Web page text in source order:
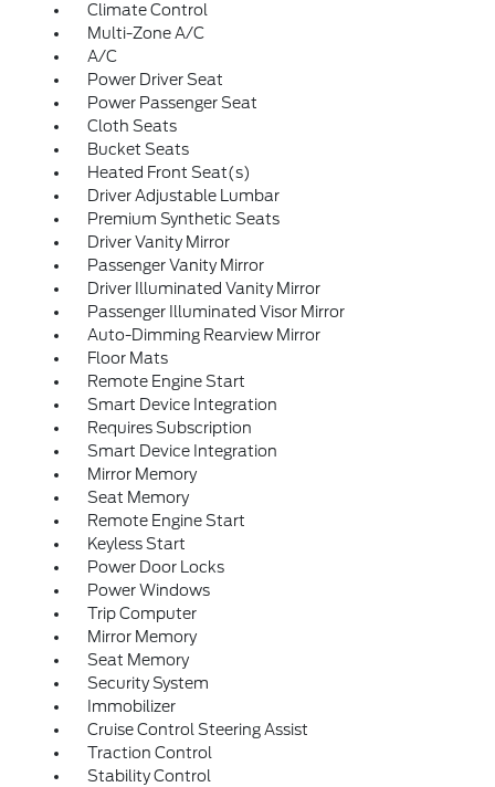
Climate Control
Multi-Zone A/C
A/C
Power Driver Seat
Power Passenger Seat
Cloth Seats
Bucket Seats
Heated Front Seat(s)
Driver Adjustable Lumbar
Premium Synthetic Seats
Driver Vanity Mirror
Passenger Vanity Mirror
Driver Illuminated Vanity Mirror
Passenger Illuminated Visor Mirror
Auto-Dimming Rearview Mirror
Floor Mats
Remote Engine Start
Smart Device Integration
Requires Subscription
Smart Device Integration
Mirror Memory
Seat Memory
Remote Engine Start
Keyless Start
Power Door Locks
Power Windows
Trip Computer
Mirror Memory
Seat Memory
Security System
Immobilizer
Cruise Control Steering Assist
Traction Control
Stability Control